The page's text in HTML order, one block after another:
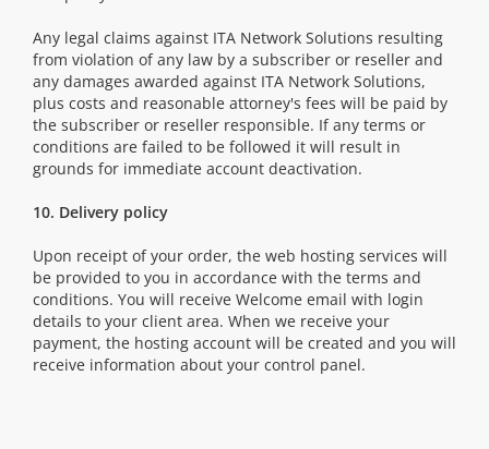
Any legal claims against ITA Network Solutions resulting
from violation of any law by a subscriber or reseller and
any damages awarded against ITA Network Solutions,
plus costs and reasonable attorney's fees will be paid by
the subscriber or reseller responsible. If any terms or
conditions are failed to be followed it will result in
grounds for immediate account deactivation.
10. Delivery policy
Upon receipt of your order, the web hosting services will
be provided to you in accordance with the terms and
conditions. You will receive Welcome email with login
details to your client area. When we receive your
payment, the hosting account will be created and you will
receive information about your control panel.